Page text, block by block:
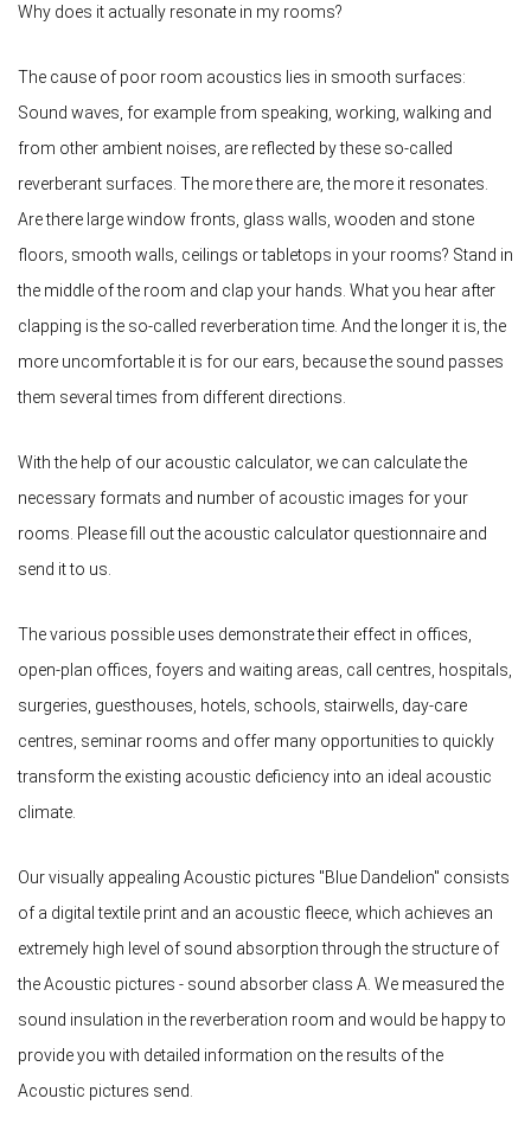
Why does it actually resonate in my rooms?
The cause of poor room acoustics lies in smooth surfaces:
Sound waves, for example from speaking, working, walking and
from other ambient noises, are reflected by these so-called
reverberant surfaces. The more there are, the more it resonates.
Are there large window fronts, glass walls, wooden and stone
floors, smooth walls, ceilings or tabletops in your rooms? Stand in
the middle of the room and clap your hands. What you hear after
clapping is the so-called reverberation time. And the longer it is, the
more uncomfortable it is for our ears, because the sound passes
them several times from different directions.
With the help of our acoustic calculator, we can calculate the
necessary formats and number of acoustic images for your
rooms. Please fill out the acoustic calculator questionnaire and
send it to us.
The various possible uses demonstrate their effect in offices,
open-plan offices, foyers and waiting areas, call centres, hospitals,
surgeries, guesthouses, hotels, schools, stairwells, day-care
centres, seminar rooms and offer many opportunities to quickly
transform the existing acoustic deficiency into an ideal acoustic
climate.
Our visually appealing Acoustic pictures "Blue Dandelion" consists
of a digital textile print and an acoustic fleece, which achieves an
extremely high level of sound absorption through the structure of
the Acoustic pictures - sound absorber class A. We measured the
sound insulation in the reverberation room and would be happy to
provide you with detailed information on the results of the
Acoustic pictures send.